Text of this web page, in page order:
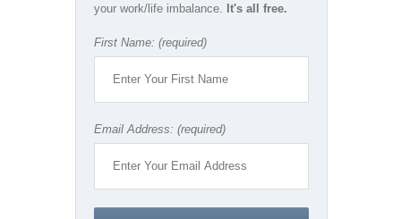
your work/life imbalance.
It's all free.
First Name: (required)
Email Address: (required)